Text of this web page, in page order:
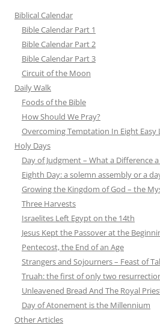
Biblical Calendar
Bible Calendar Part 1
Bible Calendar Part 2
Bible Calendar Part 3
Circuit of the Moon
Daily Walk
Foods of the Bible
How Should We Pray?
Overcoming Temptation In Eight Easy
Holy Days
Day of Judgment – What a Difference a
Eighth Day: a solemn assembly or a
Growing the Kingdom of God – the
Three Harvests
Israelites Left Egypt on the 14th
Jesus Kept the Passover at the
Pentecost, the End of an Age
Strangers and Sojourners – Feast of
Truah: the first of only two
Unleavened Bread And The Royal
Day of Atonement is the Millennium
Other Articles